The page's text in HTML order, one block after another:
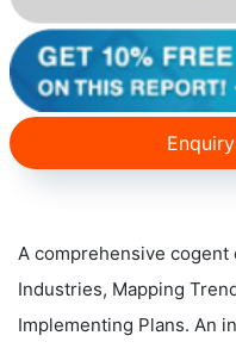
A comprehensive
Industries, Mapping
Implementing Plans. An